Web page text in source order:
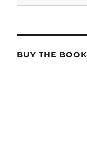
for:
BUY THE BOOK